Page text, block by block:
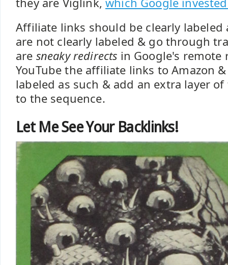
Affiliate links should be clearly labeled
are not clearly labeled & go through
are sneaky redirects in Google's remote
YouTube the affiliate links to Amazon
labeled as such & add an extra layer
to the sequence.
Let Me See Your Backlinks!